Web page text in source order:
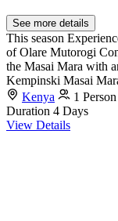
See more details
This season
of Olare Mutorogi
the Masai Mara with
Kempinski Masai
Kenya
1 Person
Duration 4 Days
View Details